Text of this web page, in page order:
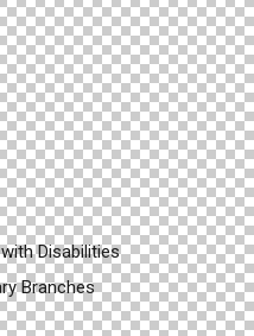
Disabilities
Branches